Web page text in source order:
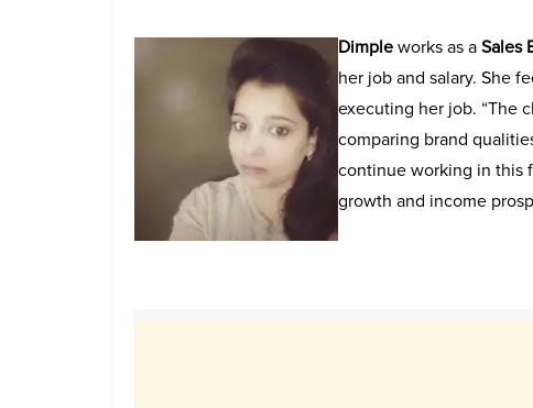
Dimpleworks as aSales
her job and salary. She
executing her job. “The
comparing brand
continue working in this
growth and income